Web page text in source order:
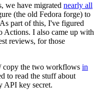
we have migrated nearly all
(the old Fedora forge) to
part of this, I've figured
Actions. I also came up with
reviews, for those
copy the two workflows in
to read the stuff about
API key secret.